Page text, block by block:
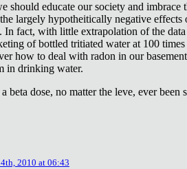
should educate our society and imbrace
largely hypotheitically negative effects
In fact, with little extrapolation of the
of bottled tritiated water at 100
how to deal with radon in our
in drinking water.
beta dose, no matter the leve, ever been
2010 at 06:43